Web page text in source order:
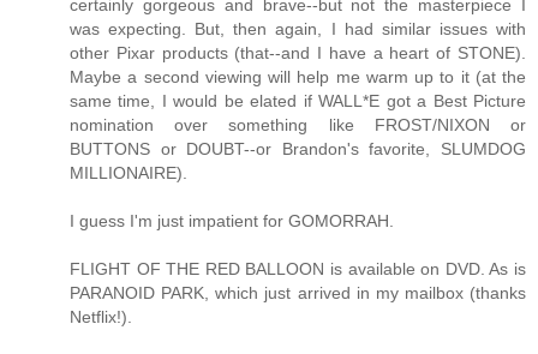
certainly gorgeous and brave--but not the masterpiece I
was expecting. But, then again, I had similar issues with
other Pixar products (that--and I have a heart of STONE).
Maybe a second viewing will help me warm up to it (at the
same time, I would be elated if WALL*E got a Best Picture
nomination over something like FROST/NIXON or
BUTTONS or DOUBT--or Brandon's favorite, SLUMDOG
MILLIONAIRE).
I guess I'm just impatient for GOMORRAH.
FLIGHT OF THE RED BALLOON is available on DVD. As is
PARANOID PARK, which just arrived in my mailbox (thanks
Netflix!).